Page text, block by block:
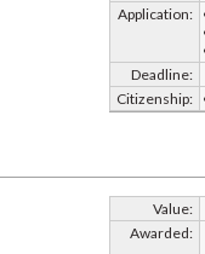
Application:
Deadline:
Citizenship:
Value:
Awarded: